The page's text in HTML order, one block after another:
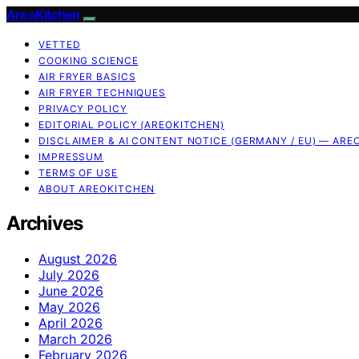
AreoKitchen
VETTED
COOKING SCIENCE
AIR FRYER BASICS
AIR FRYER TECHNIQUES
PRIVACY POLICY
EDITORIAL POLICY (AREOKITCHEN)
DISCLAIMER & AI CONTENT NOTICE (GERMANY / EU) —
IMPRESSUM
TERMS OF USE
ABOUT AREOKITCHEN
Archives
August 2026
July 2026
June 2026
May 2026
April 2026
March 2026
February 2026